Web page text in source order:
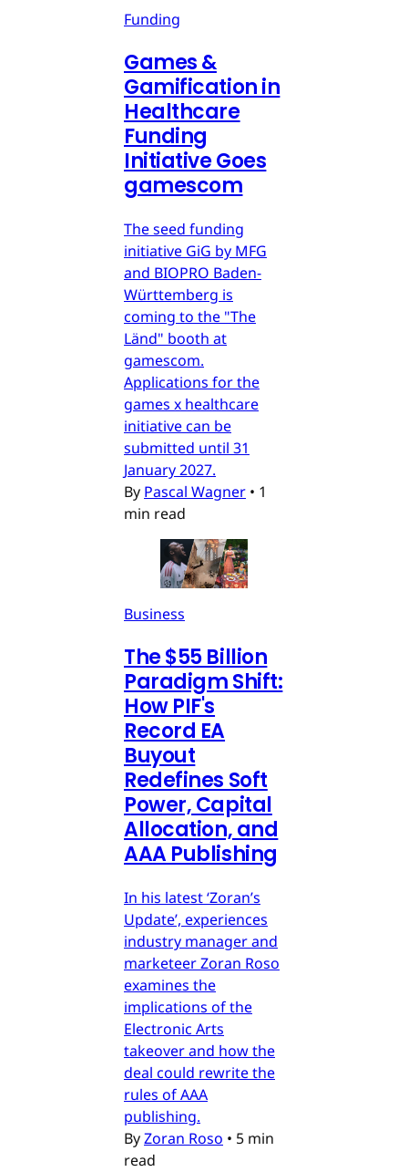
Funding
Games &
Gamification in
Healthcare
Funding
Initiative Goes
gamescom
The seed funding
initiative GiG by MFG
and BIOPRO Baden-
Württemberg is
coming to the "The
Länd" booth at
gamescom.
Applications for the
games x healthcare
initiative can be
submitted until 31
January 2027.
By Pascal Wagner • 1
min read
Business
The $55 Billion
Paradigm Shift:
How PIF's
Record EA
Buyout
Redefines Soft
Power, Capital
Allocation, and
AAA Publishing
In his latest ‘Zoran’s
Update’, experiences
industry manager and
marketeer Zoran Roso
examines the
implications of the
Electronic Arts
takeover and how the
deal could rewrite the
rules of AAA
publishing.
ByZoran Roso • 5 min
read